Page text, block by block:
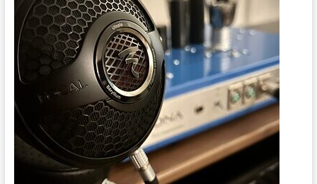
Amplifier